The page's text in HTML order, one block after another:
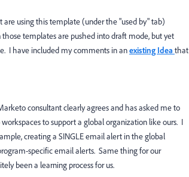
are using this template (under the "used by" tab)
templates are pushed into draft mode, but yet
I have included my comments in anexisting Idea that
consultant clearly agrees and has asked me to
to support a global organization like ours. I
creating a SINGLE email alert in the global
specific email alerts. Same thing for our
been a learning process for us.